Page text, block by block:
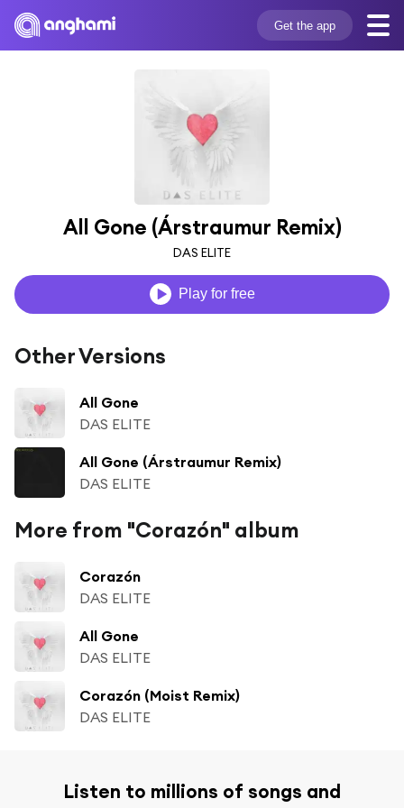
Get the app
All Gone (Árstraumur Remix)
DAS ELITE
Play for free
Other Versions
All Gone
DAS ELITE
All Gone (Árstraumur Remix)
DAS ELITE
More from "Corazón" album
Corazón
DAS ELITE
All Gone
DAS ELITE
Corazón (Moist Remix)
DAS ELITE
Listen to millions of songs and